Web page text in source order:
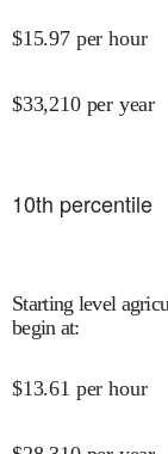
$15.97 per hour
$33,210 per year
10th percentile
Starting level
begin at:
$13.61 per hour